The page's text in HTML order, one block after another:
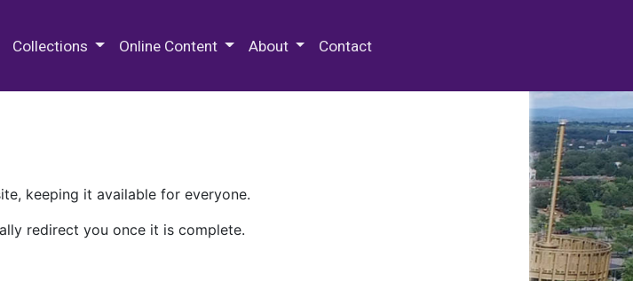
Collections Online Content About Contact
keeping it available for everyone.
redirect you once it is complete.